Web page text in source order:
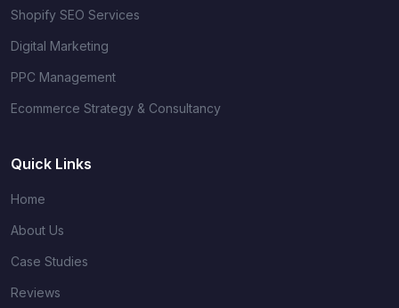
Shopify SEO Services
Digital Marketing
PPC Management
Ecommerce Strategy & Consultancy
Quick Links
Home
About Us
Case Studies
Reviews